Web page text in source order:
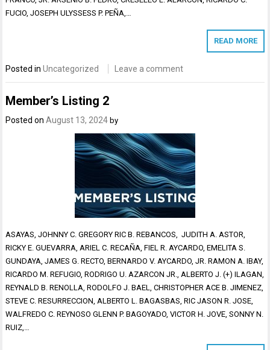
FUCIO, JOSEPH ULYSSESS P. PEÑA,…
READ MORE
Posted inUncategorized Leave a comment
Member’s Listing 2
Posted onAugust 13, 2024 by
ASAYAS, JOHNNY C. GREGORY RIC B. REBANCOS, JUDITH A. ASTOR,
RICKY E. GUEVARRA, ARIEL C. RECAÑA, FIEL R. AYCARDO, EMELITA S.
GUNDAYA, JAMES G. RECTO, BERNARDO V. AYCARDO, JR. RAMON A. IBAY,
RICARDO M. REFUGIO, RODRIGO U. AZARCON JR., ALBERTO J. (+) ILAGAN,
REYNALD B. RENOLLA, RODOLFO J. BAEL, CHRISTOPHER ACE B. JIMENEZ,
STEVE C. RESURRECCION, ALBERTO L. BAGASBAS, RIC JASON R. JOSE,
WALFREDO C. REYNOSO GLENN P. BAGOYADO, VICTOR H. JOVE, SONNY N.
RUIZ,…